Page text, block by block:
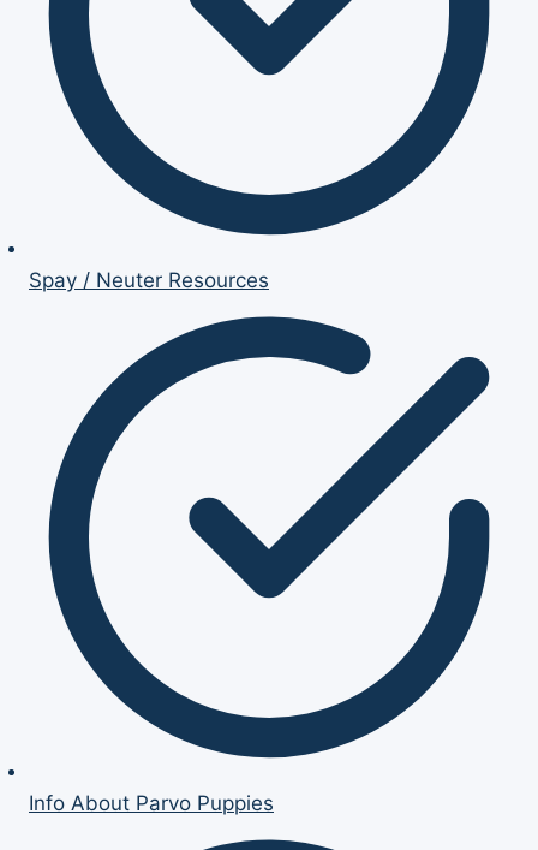
Spay / Neuter Resources
Info About Parvo Puppies